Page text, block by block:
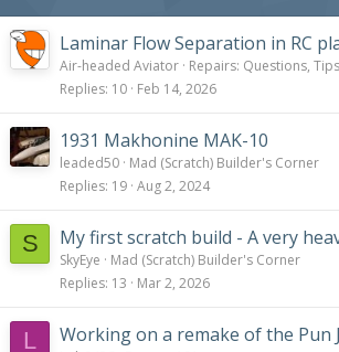
Laminar Flow Separation in RC
Air-headed Aviator Repairs: Questions,
Replies 10 Feb 14, 2026
1931 Makhonine MAK-10
leaded50 Mad (Scratch) Builder's Corner
Replies 19 Aug 2, 2024
S My first scratch build - A very
SkyEye
Mad (Scratch) Builder's Corner
Replies 13 Mar 2, 2026
L Working on a remake of the Pun